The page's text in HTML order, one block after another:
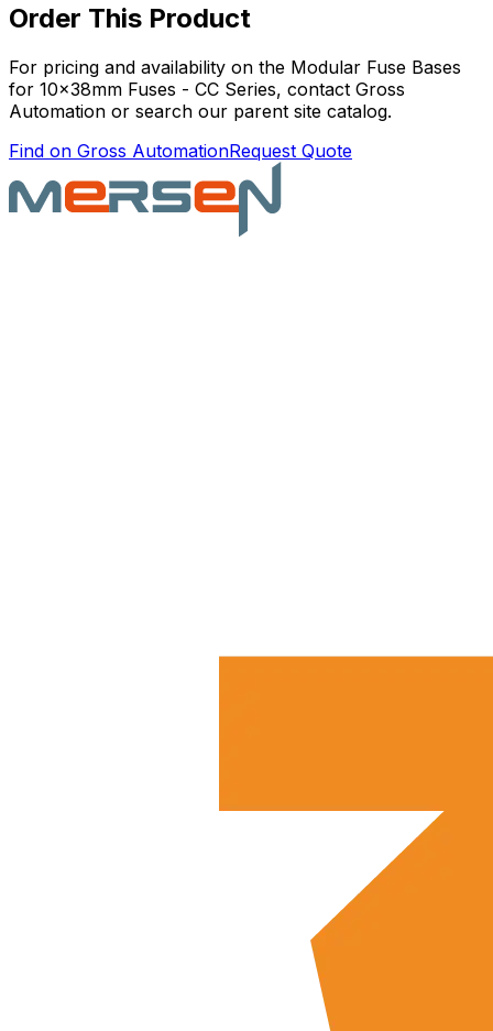
Order This Product
For pricing and availability on the Modular Fuse Bases
for 10x38mm Fuses - CC Series, contact Gross
Automation or search our parent site catalog.
Find on Gross AutomationRequest Quote